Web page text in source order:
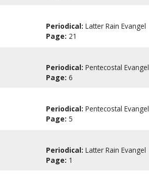
Periodical: Latter Rain Evangel
Page: 21
Periodical: Pentecostal Evangel
Page: 6
Periodical: Pentecostal Evangel
Page: 5
Periodical: Latter Rain Evangel
Page: 1